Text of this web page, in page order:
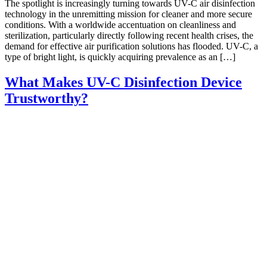
The spotlight is increasingly turning towards UV-C air disinfection
technology in the unremitting mission for cleaner and more secure
conditions. With a worldwide accentuation on cleanliness and
sterilization, particularly directly following recent health crises, the
demand for effective air purification solutions has flooded. UV-C, a
type of bright light, is quickly acquiring prevalence as an […]
What Makes UV-C Disinfection Device
Trustworthy?